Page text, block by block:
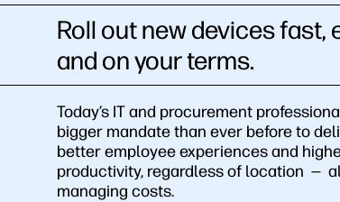
Roll out new devices fast,
and on your terms.
Today’s IT and procurement
bigger mandate than ever before to
better employee experiences and
productivity, regardless of location —
managing costs.